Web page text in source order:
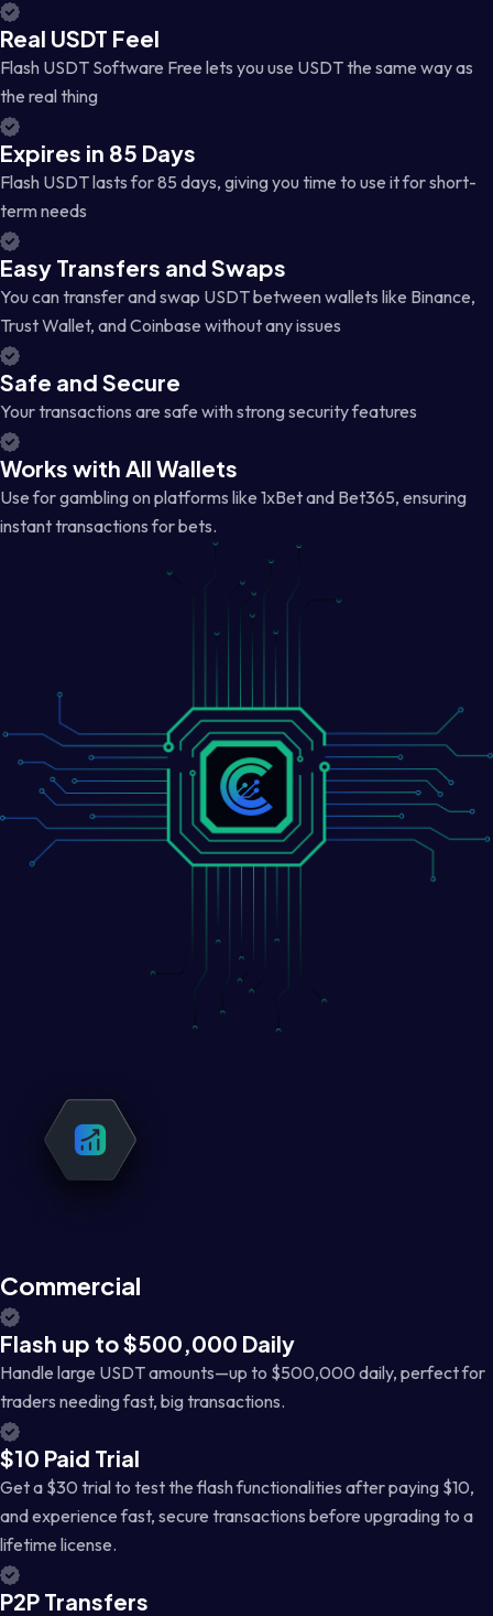
Real USDT Feel
Flash USDT Software Free lets you use USDT the same way as
the real thing
Expires in 85 Days
Flash USDT lasts for 85 days, giving you time to use it for short-
term needs
Easy Transfers and Swaps
You can transfer and swap USDT between wallets like Binance,
Trust Wallet, and Coinbase without any issues
Safe and Secure
Your transactions are safe with strong security features
Works with All Wallets
Use for gambling on platforms like 1xBet and Bet365, ensuring
instant transactions for bets.
Commercial
Flash up to $500,000 Daily
Handle large USDT amounts—up to $500,000 daily, perfect for
traders needing fast, big transactions.
$10 Paid Trial
Get a $30 trial to test the flash functionalities after paying $10,
and experience fast, secure transactions before upgrading to a
lifetime license.
P2P Transfers